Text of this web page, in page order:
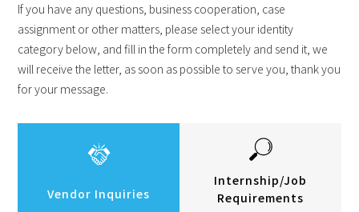
If you have any questions, business cooperation, case
assignment or other matters, please select your identity
category below, and fill in the form completely and send it, we
will receive the letter, as soon as possible to serve you, thank you
for your message.
Vendor Inquiries
Internship/Job
Requirements